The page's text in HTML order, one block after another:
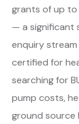
grants of up
— a significant
enquiry
certified for
searching for
pump costs,
ground source